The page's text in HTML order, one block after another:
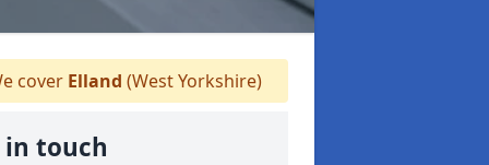
cover Elland (West Yorkshire)
in touch